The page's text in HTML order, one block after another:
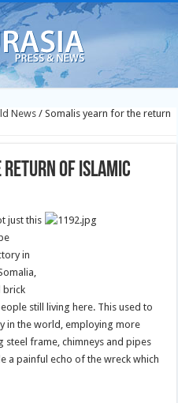
News / Somalis yearn for the return
return of Islamic
just this
in
brick
still living here. This used to
in the world, employing more
steel frame, chimneys and pipes
a painful echo of the wreck which